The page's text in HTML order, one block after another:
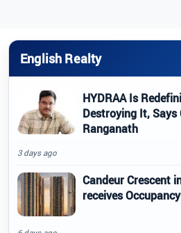
English Realty
HYDRAA Is
Destroying It, Says
Ranganath
3 days ago
Candeur Crescent
receives